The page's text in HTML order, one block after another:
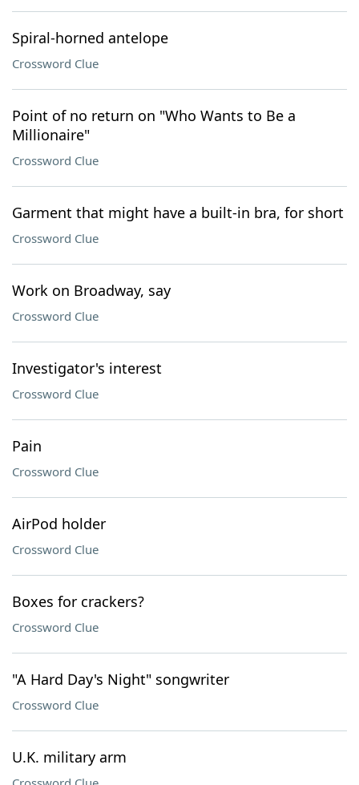
Spiral-horned antelope
Crossword Clue
Point of no return on "Who Wants to Be a
Millionaire"
Crossword Clue
Garment that might have a built-in bra, for short
Crossword Clue
Work on Broadway, say
Crossword Clue
Investigator's interest
Crossword Clue
Pain
Crossword Clue
AirPod holder
Crossword Clue
Boxes for crackers?
Crossword Clue
"A Hard Day's Night" songwriter
Crossword Clue
U.K. military arm